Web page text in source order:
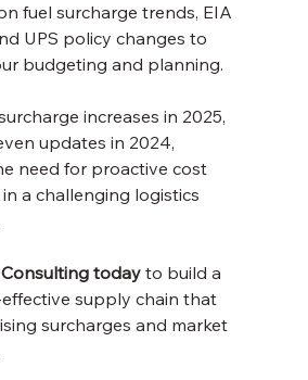
fuel surcharge trends, EIA
UPS policy changes to
budgeting and planning.
increases in 2025,
updates in 2024,
need for proactive cost
a challenging logistics
today to build a
supply chain that
surcharges and market